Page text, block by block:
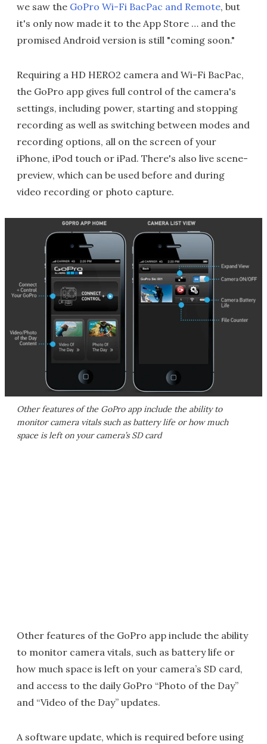
we saw the GoPro Wi-Fi BacPac and Remote, but
it's only now made it to the App Store … and the
promised Android version is still "coming soon."
Requiring a HD HERO2 camera and Wi-Fi BacPac,
the GoPro app gives full control of the camera's
settings, including power, starting and stopping
recording as well as switching between modes and
recording options, all on the screen of your
iPhone, iPod touch or iPad. There's also live scene-
preview, which can be used before and during
video recording or photo capture.
Other features of the GoPro app include the ability to
monitor camera vitals such as battery life or how much
space is left on your camera’s SD card
Other features of the GoPro app include the ability
to monitor camera vitals, such as battery life or
how much space is left on your camera’s SD card,
and access to the daily GoPro “Photo of the Day”
and “Video of the Day” updates.
A software update, which is required before using